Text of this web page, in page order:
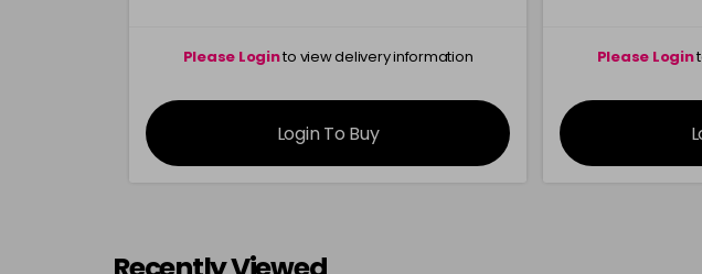
Please Loginto view delivery information
Login To Buy
Please Login